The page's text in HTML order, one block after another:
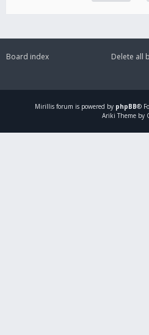
Board index
Delete all
Mirillis forum is powered by phpBB®
Ariki Theme by